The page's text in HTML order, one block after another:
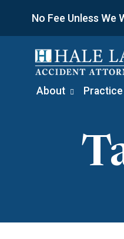
content
No Fee Unless We
About